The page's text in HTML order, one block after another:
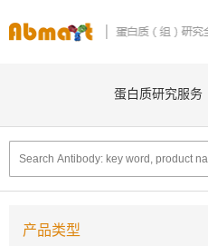
蛋白质研究服务
产品类型